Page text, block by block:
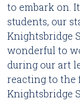
to embark on.
students, our
Knightsbridge
wonderful to
during our art
reacting to the
Knightsbridge